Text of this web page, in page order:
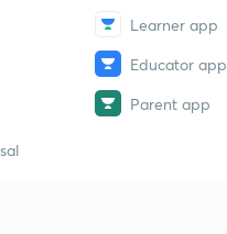
Learner app
Educator app
Parent app